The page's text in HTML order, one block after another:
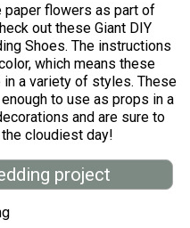
paper flowers as part of
out these Giant DIY
Shoes. The instructions
which means these
a variety of styles. These
to use as props in a
and are sure to
cloudiest day!
project